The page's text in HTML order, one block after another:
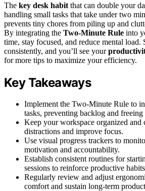
The key desk habit that can double your
handling small tasks that take under two
prevents tiny chores from piling up and
By integrating the Two-Minute Rule into
time, stay focused, and reduce mental
consistently, and you’ll see your
for more tips to maximize your efficiency.
Key Takeaways
Implement the Two-Minute Rule to
tasks, preventing backlog and freeing
Keep your workspace organized and
distractions and improve focus.
Use visual progress trackers to
motivation and accountability.
Establish consistent routines for
sessions to reinforce productive
Regularly review and adjust
comfort and sustain long-term